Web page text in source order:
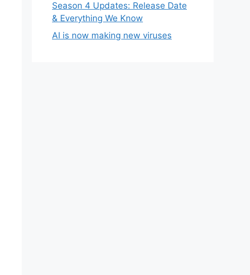
Season 4 Updates: Release Date
& Everything We Know
AI is now making new viruses